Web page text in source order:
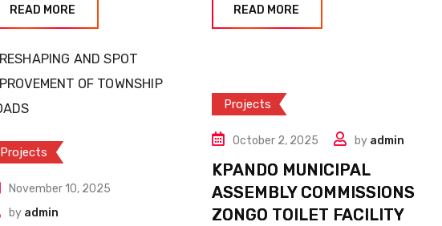
READ MORE READ MORE
Projects
November 10, 2025
by admin
Projects
October 2, 2025 by admin
KPANDO MUNICIPAL
ASSEMBLY COMMISSIONS
ZONGO TOILET FACILITY